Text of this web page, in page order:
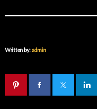
Written by:admin